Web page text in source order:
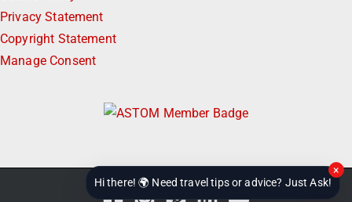
Privacy Statement
Copyright Statement
Manage Consent
Hi there! 🌍 Need travel tips or advice? Just Ask!
×